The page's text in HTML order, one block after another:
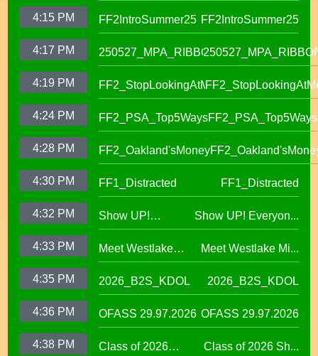
IKUNA Program
4:15 PM FF2IntroSummer25 FF2IntroSummer25
4:17 PM 250527_MPA_RIBBON
4:19 PM FF2_StopLookingAtMe
4:24 PM FF2_PSA_Top5WaysFF2_PSA_Top5Ways
4:28 PM FF2_Oakland'sMoney
4:30 PM FF1_Distracted FF1_Distracted
4:32 PM
Show UP!
Everyone is
Welcome in our
Show UP! Everyon...
4:33 PM
Meet Westlake
Middle School
Principal Lucinda
Meet Westlake Mi...
4:35 PM 2026_B2S_KDOL 2026_B2S_KDOL
4:36 PM OFASS 29.97.2026 OFASS 29.97.2026
4:38 PM
Class of 2026
Class of 2026 Sh...